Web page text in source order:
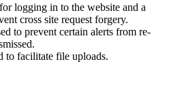
logging in to the website and a
cross site request forgery.
to prevent certain alerts from re-
to facilitate file uploads.